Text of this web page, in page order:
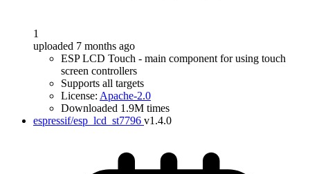
1
uploaded 7 months ago
ESP LCD Touch - main component for using touch
screen controllers
Supports all targets
License: Apache-2.0
Downloaded 1.9M times
espressif/esp_lcd_st7796 v1.4.0